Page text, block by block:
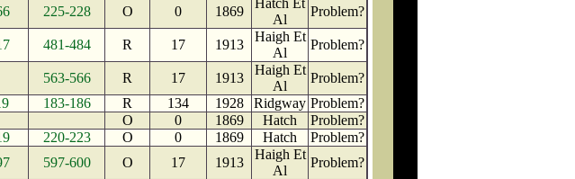
225-228 O 0 1869
Hatch Et
Al
Problem?
481-484 R 17 1913
Haigh Et
Al
Problem?
563-566 R 17 1913
Haigh Et
Al
Problem?
183-186 R 134 1928 Ridgway Problem?
O 0 1869 Hatch
Problem?
220-223 O 0 1869 Hatch
Problem?
597-600 O 17 1913
Haigh Et
Al
Problem?